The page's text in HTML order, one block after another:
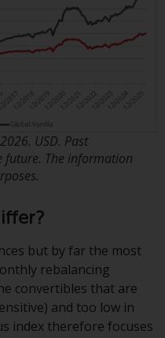
and may
all
are
to the
on the
for
in
(UCITS)
and the
Fund
(Directive
USD. Past
future. The information
but by far the most
rebalancing
convertibles that are
and too low in
index therefore focuses